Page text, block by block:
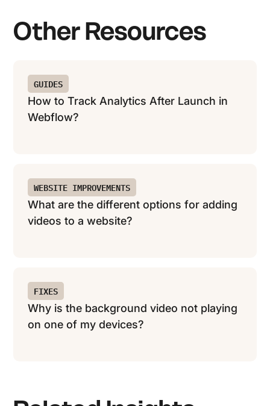
Other Resources
GUIDES
How to Track Analytics After Launch in
Webflow?
WEBSITE IMPROVEMENTS
What are the different options for adding
videos to a website?
FIXES
Why is the background video not playing
on one of my devices?